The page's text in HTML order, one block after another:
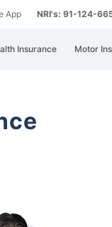
App NRI's: 91-124-
Insurance Motor